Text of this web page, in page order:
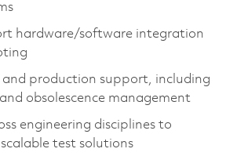
hardware/software integration
and production support, including
obsolescence management
engineering disciplines to
test solutions